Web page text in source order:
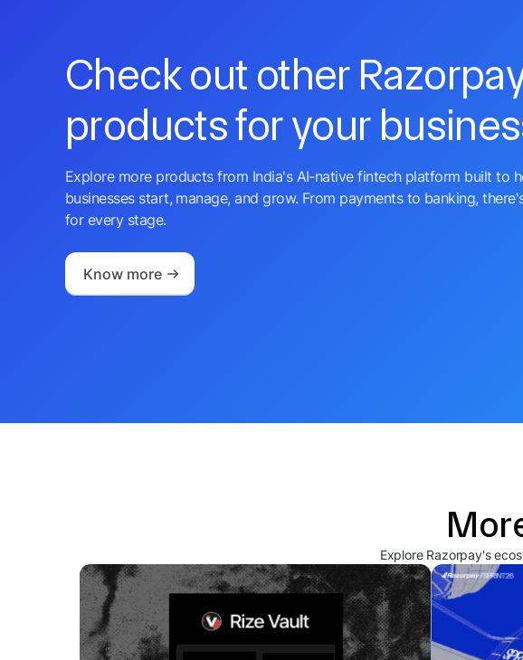
Check out other
products for your
Explore more products from India's AI-native fintech platform built to
businesses start, manage, and grow. From payments to banking,
for every stage.
Know more
Explore Razorpay's